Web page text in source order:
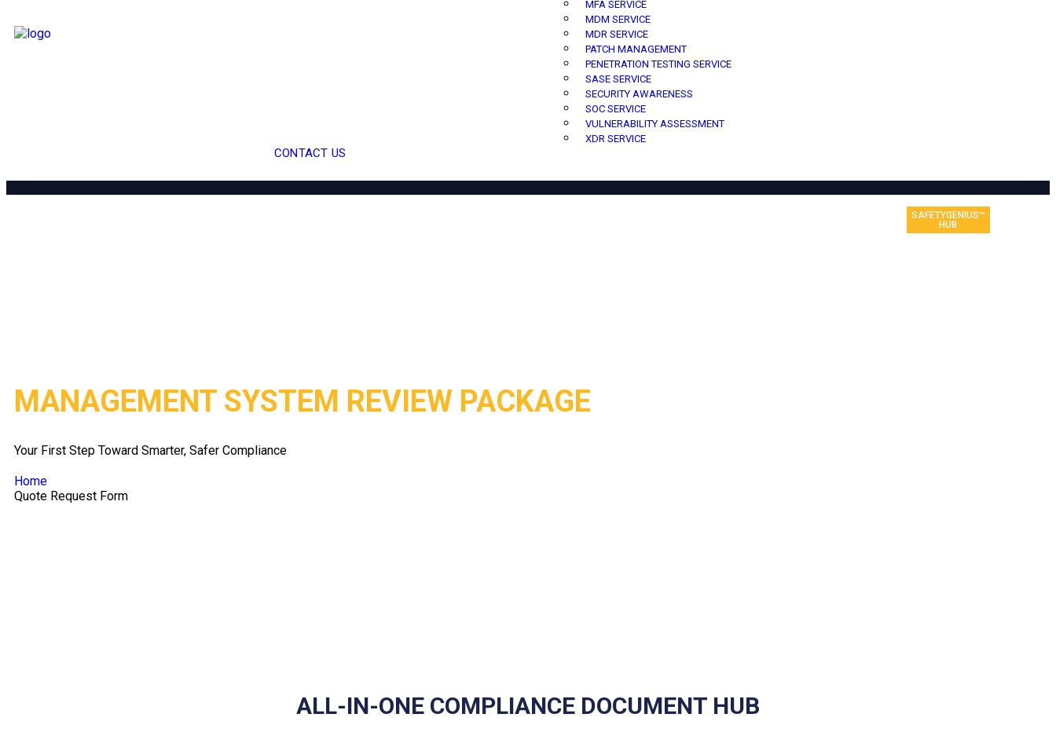
MFA SERVICE
MDM SERVICE
MDR SERVICE
PATCH MANAGEMENT
PENETRATION TESTING SERVICE
SASE SERVICE
SECURITY AWARENESS
SOC SERVICE
VULNERABILITY ASSESSMENT
XDR SERVICE
CONTACT US
SAFETYGENIUS™
HUB
MANAGEMENT SYSTEM REVIEW PACKAGE
Your First Step Toward Smarter, Safer Compliance
Home
Quote Request Form
ALL-IN-ONE COMPLIANCE DOCUMENT HUB